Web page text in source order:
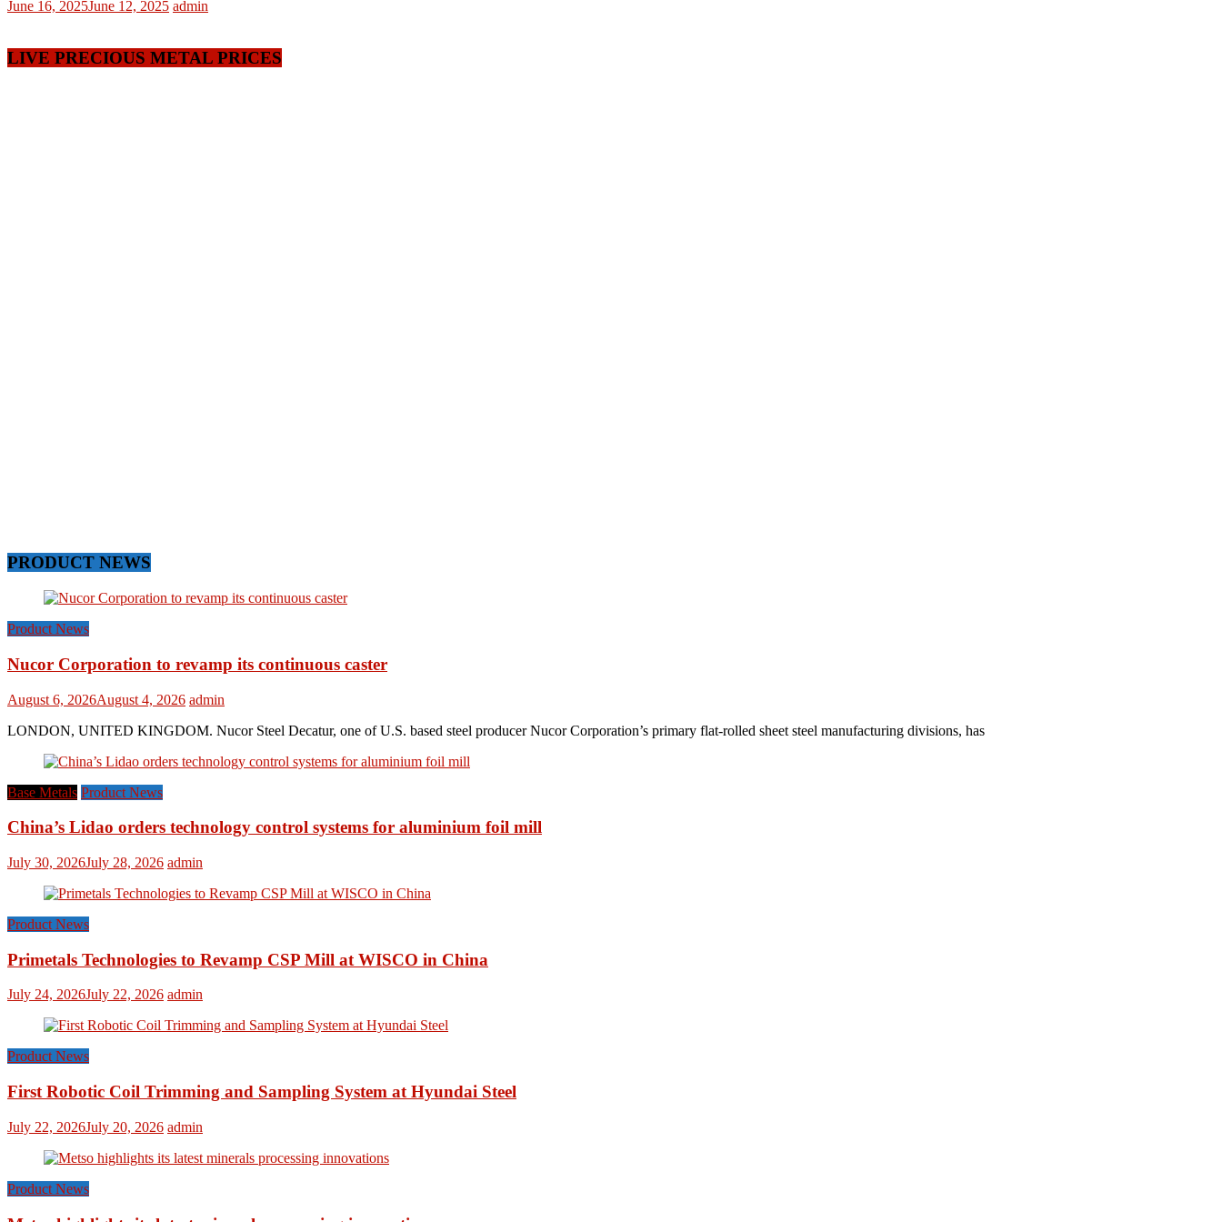
June 16, 2025June 12, 2025 admin
LIVE PRECIOUS METAL PRICES
PRODUCT NEWS
Product News
Nucor Corporation to revamp its continuous caster
August 6, 2026August 4, 2026 admin
LONDON, UNITED KINGDOM. Nucor Steel Decatur, one of U.S. based steel producer Nucor Corporation’s primary flat-rolled sheet steel manufacturing divisions, has
Base Metals Product News
China’s Lidao orders technology control systems for aluminium foil mill
July 30, 2026July 28, 2026 admin
Product News
Primetals Technologies to Revamp CSP Mill at WISCO in China
July 24, 2026July 22, 2026 admin
Product News
First Robotic Coil Trimming and Sampling System at Hyundai Steel
July 22, 2026July 20, 2026 admin
Product News